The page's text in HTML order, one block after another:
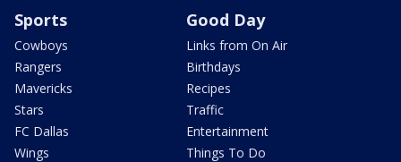
Sports
Cowboys
Rangers
Mavericks
Stars
FC Dallas
Wings
Good Day
Links from On Air
Birthdays
Recipes
Traffic
Entertainment
Things To Do